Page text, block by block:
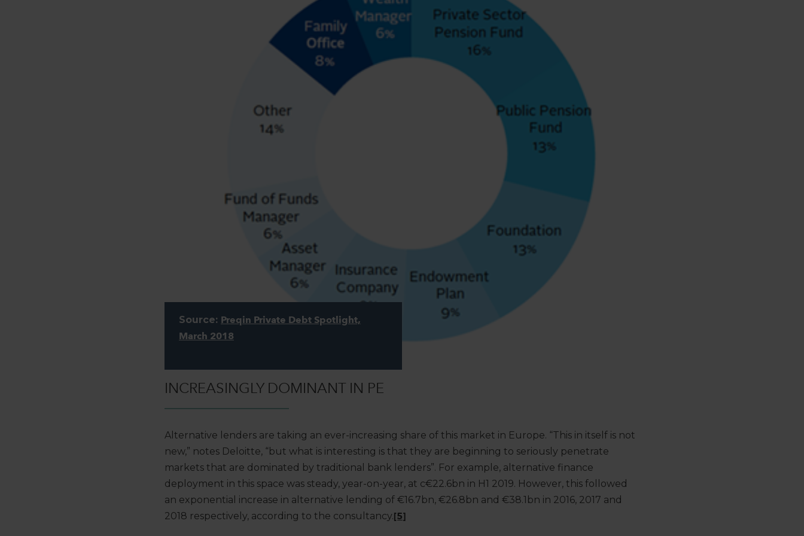
Source: Preqin Private Debt Spotlight,
March 2018
INCREASINGLY DOMINANT IN PE
Alternative lenders are taking an ever-increasing share of this market in Europe. “This in itself is not
new,” notes Deloitte, “but what is interesting is that they are beginning to seriously penetrate
markets that are dominated by traditional bank lenders”. For example, alternative finance
deployment in this space was steady, year-on-year, at c€22.6bn in H1 2019. However, this followed
an exponential increase in alternative lending of €16.7bn, €26.8bn and €38.1bn in 2016, 2017 and
2018 respectively, according to the consultancy.[5]